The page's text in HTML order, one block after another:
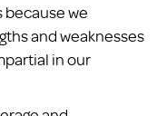
we
and weaknesses
in our